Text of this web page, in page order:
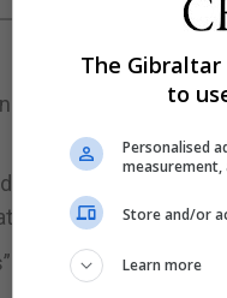
by “hurtful
that under their
their own ideology.
people in the
The
to
Personalised
measurement,
Store and/or
Learn more